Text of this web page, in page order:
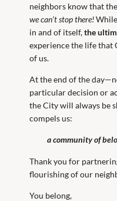
neighbors know that
we can’t stop there!
in and of itself,the
experience the life that
of us.
At the end of the
particular decision or
the City will always be
compels us:
a community of
Thank you for
flourishing of our
You belong,